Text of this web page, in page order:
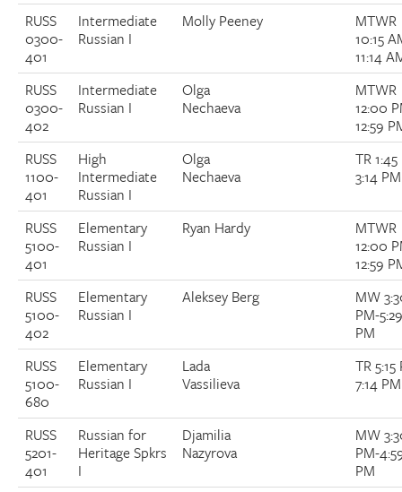
RUSS
0300-
401
Intermediate
Russian I
Molly Peeney
MTWR
10:15
11:14
RUSS
0300-
402
Intermediate
Russian I
Olga
Nechaeva
MTWR
12:00
12:59
RUSS
1100-
401
High
Intermediate
Russian I
Olga
Nechaeva
TR
3:14 PM
RUSS
5100-
401
Elementary
Russian I
Ryan Hardy
MTWR
12:00
12:59
RUSS
5100-
402
Elementary
Russian I
Aleksey Berg
MW
PM-5:29
PM
RUSS
5100-
680
Elementary
Russian I
Lada
Vassilieva
TR
7:14 PM
RUSS
5201-
401
Russian for
Heritage Spkrs
I
Djamilia
Nazyrova
MW
PM-
PM